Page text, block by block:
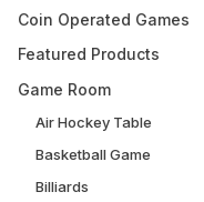
Coin Operated Games
Featured Products
Game Room
Air Hockey Table
Basketball Game
Billiards